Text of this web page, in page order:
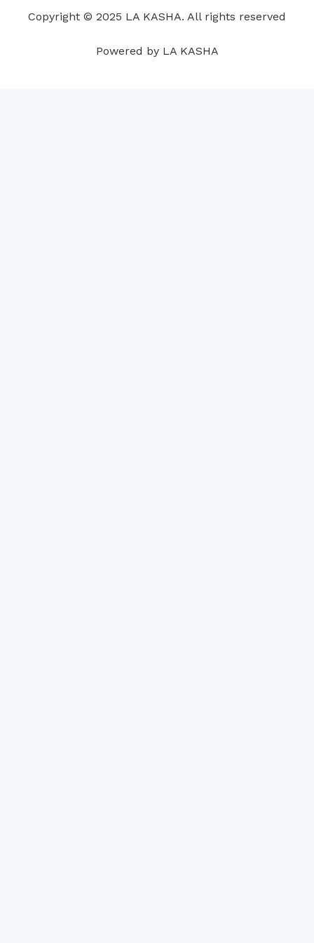
k
n
a
p
s
Copyright © 2025 LA KASHA. All rights reserved
Powered by LA KASHA